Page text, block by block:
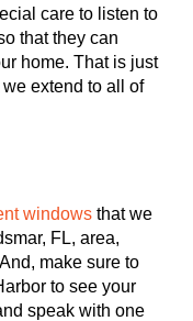
care to listen to
that they can
home. That is just
extend to all of
windows that we
FL, area,
make sure to
to see your
speak with one